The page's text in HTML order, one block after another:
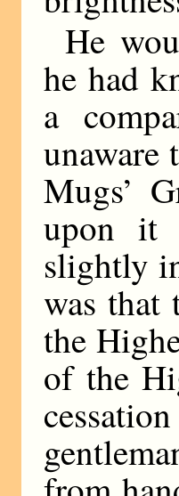
He
he had
a
unaware
Mugs’
upon it
slightly
was that
the
of the